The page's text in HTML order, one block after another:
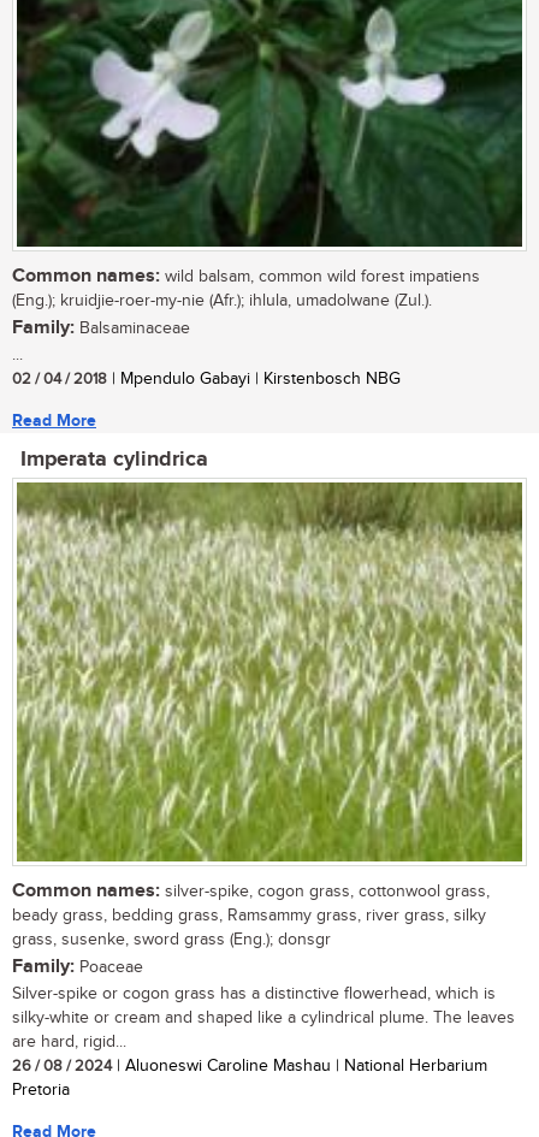
Common names: wild balsam, common wild forest impatiens
(Eng.); kruidjie-roer-my-nie (Afr.); ihlula, umadolwane (Zul.).
Family: Balsaminaceae
...
02 / 04 / 2018 | Mpendulo Gabayi | Kirstenbosch NBG
Read More
Imperata cylindrica
Common names: silver-spike, cogon grass, cottonwool grass,
beady grass, bedding grass, Ramsammy grass, river grass, silky
grass, susenke, sword grass (Eng.); donsgr
Family: Poaceae
Silver-spike or cogon grass has a distinctive flowerhead, which is
silky-white or cream and shaped like a cylindrical plume. The leaves
are hard, rigid...
26 / 08 / 2024| Aluoneswi Caroline Mashau | National Herbarium
Pretoria
Read More